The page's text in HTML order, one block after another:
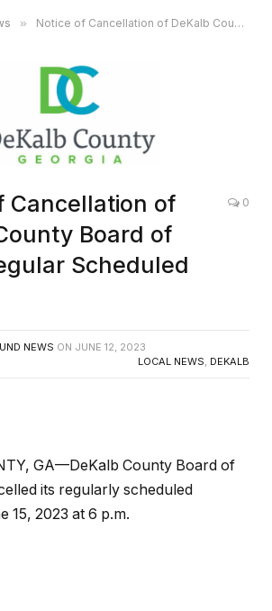
» Notice of Cancellation of DeKalb County Board of Ethics Regular Scheduled Meeting
Cancellation of
Board of
Scheduled
0
NEWS ON JUNE 12, 2023
LOCAL NEWS, DEKALB
GA—DeKalb County Board of
its regularly scheduled
15, 2023 at 6 p.m.